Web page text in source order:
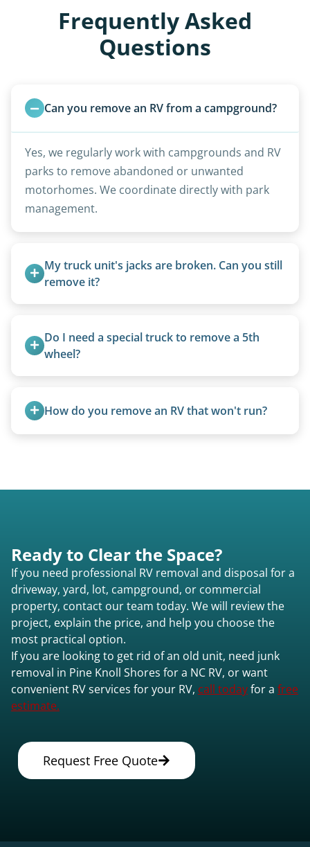
Frequently Asked
Questions
Can you remove an RV from a campground?
Yes, we regularly work with campgrounds and RV
parks to remove abandoned or unwanted
motorhomes. We coordinate directly with park
management.
My truck unit's jacks are broken. Can you still
remove it?
Do I need a special truck to remove a 5th
wheel?
trucks with 5th wheel hitches.
How do you remove an RV that won't run?
Ready to Clear the Space?
If you need professional RV removal and disposal for a
driveway, yard, lot, campground, or commercial
property, contact our team today. We will review the
project, explain the price, and help you choose the
most practical option.
If you are looking to get rid of an old unit, need junk
removal in Pine Knoll Shores for a NC RV, or want
convenient RV services for your RV, call todayfor a free
estimate.
Request Free Quote